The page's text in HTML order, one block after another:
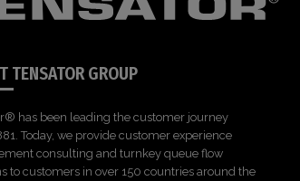
TENSATOR GROUP
has been leading the customer journey
Today, we provide customer experience
consulting and turnkey queue flow
to customers in over 150 countries around the